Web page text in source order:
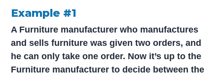
Example #1
A Furniture manufacturer who manufactures
and sells furniture was given two orders, and
he can only take one order. Now it’s up to the
Furniture manufacturer to decide between the